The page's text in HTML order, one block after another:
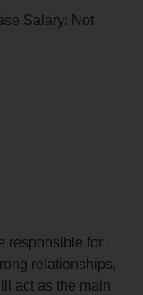
Salary: Not
responsible for
relationships,
act as the main